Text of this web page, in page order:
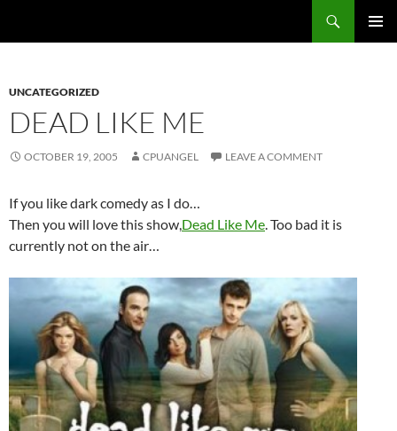
UNCATEGORIZED
DEAD LIKE ME
OCTOBER 19, 2005 CPUANGEL LEAVE A COMMENT
If you like dark comedy as I do…
Then you will love this show,Dead Like Me. Too bad it is
currently not on the air…